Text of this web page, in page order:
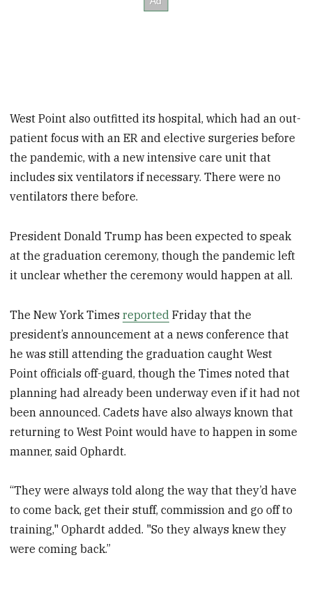
West Point also outfitted its hospital, which had an out-
patient focus with an ER and elective surgeries before
the pandemic, with a new intensive care unit that
includes six ventilators if necessary. There were no
ventilators there before.
President Donald Trump has been expected to speak
at the graduation ceremony, though the pandemic left
it unclear whether the ceremony would happen at all.
The New York Timesreported Friday that the
president’s announcement at a news conference that
he was still attending the graduation caught West
Point officials off-guard, though the Times noted that
planning had already been underway even if it had not
been announced. Cadets have also always known that
returning to West Point would have to happen in some
manner, said Ophardt.
“They were always told along the way that they’d have
to come back, get their stuff, commission and go off to
training," Ophardt added. "So they always knew they
were coming back.”